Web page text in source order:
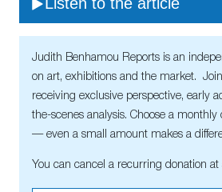
Judith Benhamou Reports is an
on art, exhibitions and the market.
receiving exclusive perspective, early
the-scenes analysis. Choose a
— even a small amount makes a
You can cancel a recurring donation at